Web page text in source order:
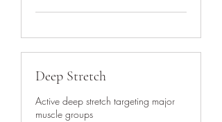
Deep Stretch
Active deep stretch targeting major
muscle groups